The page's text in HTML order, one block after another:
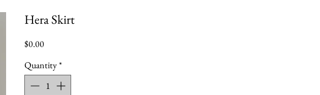
Hera Skirt
$0.00Price
Quantity*